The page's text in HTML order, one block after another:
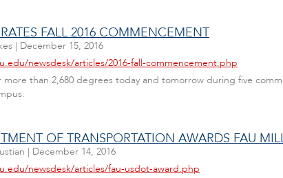
FALL 2016 COMMENCEMENT
| December 15, 2016
newsdesk/articles/2016-fall-commencement.php
more than 2,680 degrees today and tomorrow during five
OF TRANSPORTATION AWARDS FAU
| December 14, 2016
newsdesk/articles/fau-usdot-award.php